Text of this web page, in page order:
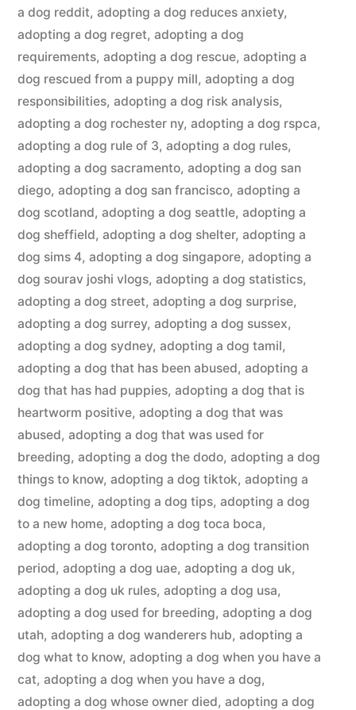
a dog reddit, adopting a dog reduces anxiety,
adopting a dog regret, adopting a dog
requirements, adopting a dog rescue, adopting a
dog rescued from a puppy mill, adopting a dog
responsibilities, adopting a dog risk analysis,
adopting a dog rochester ny, adopting a dog rspca,
adopting a dog rule of 3, adopting a dog rules,
adopting a dog sacramento, adopting a dog san
diego, adopting a dog san francisco, adopting a
dog scotland, adopting a dog seattle, adopting a
dog sheffield, adopting a dog shelter, adopting a
dog sims 4, adopting a dog singapore, adopting a
dog sourav joshi vlogs, adopting a dog statistics,
adopting a dog street, adopting a dog surprise,
adopting a dog surrey, adopting a dog sussex,
adopting a dog sydney, adopting a dog tamil,
adopting a dog that has been abused, adopting a
dog that has had puppies, adopting a dog that is
heartworm positive, adopting a dog that was
abused, adopting a dog that was used for
breeding, adopting a dog the dodo, adopting a dog
things to know, adopting a dog tiktok, adopting a
dog timeline, adopting a dog tips, adopting a dog
to a new home, adopting a dog toca boca,
adopting a dog toronto, adopting a dog transition
period, adopting a dog uae, adopting a dog uk,
adopting a dog uk rules, adopting a dog usa,
adopting a dog used for breeding, adopting a dog
utah, adopting a dog wanderers hub, adopting a
dog what to know, adopting a dog when you have a
cat, adopting a dog when you have a dog,
adopting a dog whose owner died, adopting a dog